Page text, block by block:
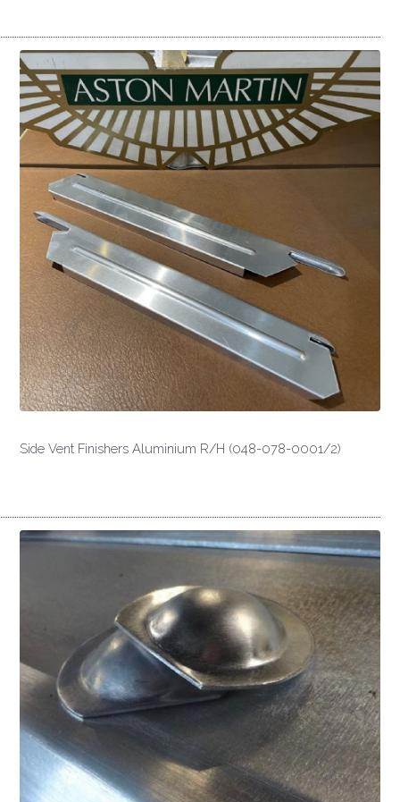
Side Vent Finishers Aluminium R/H (048-078-0001/2)